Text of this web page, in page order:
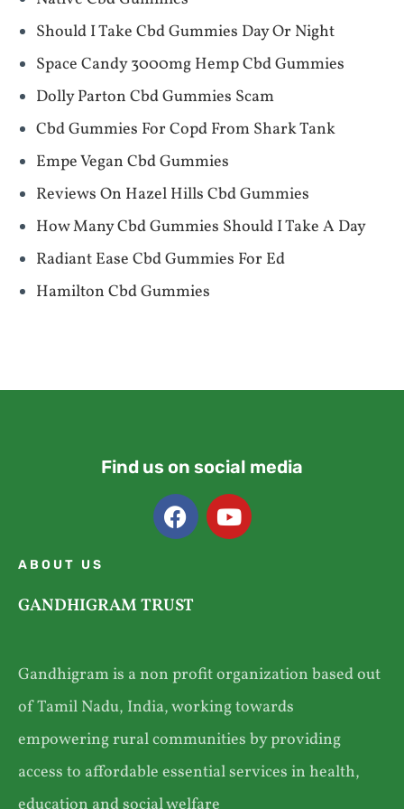
Should I Take Cbd Gummies Day Or Night
Space Candy 3000mg Hemp Cbd Gummies
Dolly Parton Cbd Gummies Scam
Cbd Gummies For Copd From Shark Tank
Empe Vegan Cbd Gummies
Reviews On Hazel Hills Cbd Gummies
How Many Cbd Gummies Should I Take A Day
Radiant Ease Cbd Gummies For Ed
Hamilton Cbd Gummies
Find us on social media
ABOUT US
GANDHIGRAM TRUST
Gandhigram is a non profit organization based out
of Tamil Nadu, India, working towards
empowering rural communities by providing
access to affordable essential services in health,
education and social welfare